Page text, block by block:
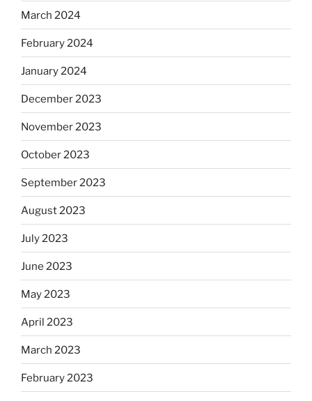
March 2024
February 2024
January 2024
December 2023
November 2023
October 2023
September 2023
August 2023
July 2023
June 2023
May 2023
April 2023
March 2023
February 2023